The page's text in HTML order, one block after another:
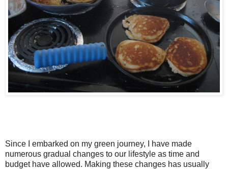
Since I embarked on my green journey, I have made
numerous gradual changes to our lifestyle as time and
budget have allowed. Making these changes has usually